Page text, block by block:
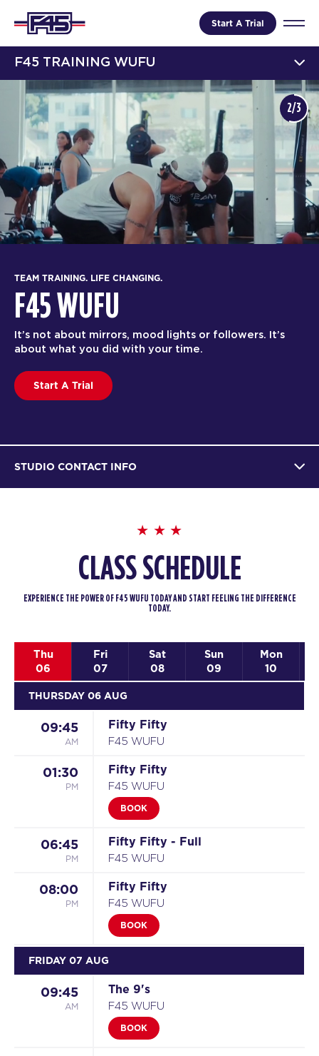
Start A Trial
F45 TRAINING WUFU
TEAM TRAINING. LIFE CHANGING.
F45 WUFU
It’s not about mirrors, mood lights or followers. It’s
about what you did with your time.
Start A Trial
2/3
STUDIO CONTACT INFO
CLASS SCHEDULE
EXPERIENCE THE POWER OF F45 WUFU TODAY AND START FEELING THE DIFFERENCE
TODAY.
Thu
06
Fri
07
Sat
08
Sun
09
Mon
10
THURSDAY 06 AUG
09:45
AM
Fifty Fifty
F45 WUFU
01:30
PM
Fifty Fifty
F45 WUFU
BOOK
06:45
PM
Fifty Fifty - Full
F45 WUFU
08:00
PM
Fifty Fifty
F45 WUFU
BOOK
FRIDAY 07 AUG
09:45
AM
The 9's
F45 WUFU
BOOK